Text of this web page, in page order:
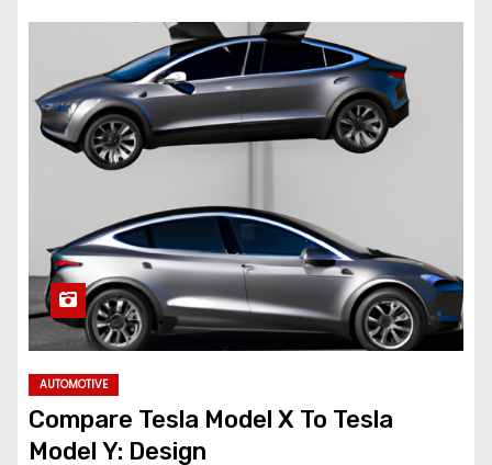
AUTOMOTIVE
Compare Tesla Model X To Tesla
Model Y: Design